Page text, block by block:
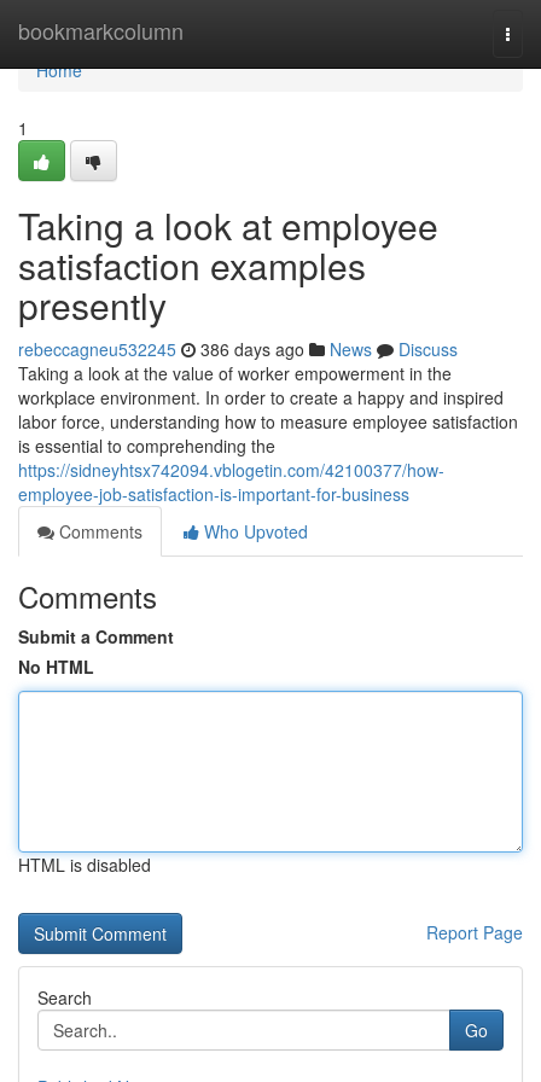
bookmarkcolumn
Home
Home
1
Taking a look at employee
satisfaction examples
presently
rebeccagneu532245 386 days ago News
Discuss
Taking a look at the value of worker empowerment in the
workplace environment. In order to create a happy and inspired
labor force, understanding how to measure employee satisfaction
is essential to comprehending the
https://sidneyhtsx742094.vblogetin.com/42100377/how-
employee-job-satisfaction-is-important-for-business
Comments
Who Upvoted
Comments
Submit a Comment
No HTML
HTML is disabled
Report Page
Search
Go